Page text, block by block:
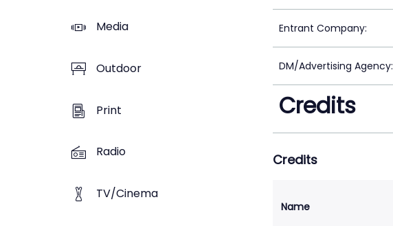
Media
Outdoor
Print
Radio
TV/Cinema
Entrant Company:
DM/Advertising Agency:
Credits
Credits
Name